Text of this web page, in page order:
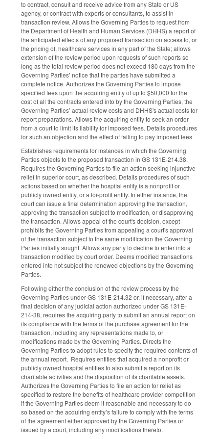
to contract, consult and receive advice from any State or US
agency, or contract with experts or consultants, to assist in
transaction review. Allows the Governing Parties to request from
the Department of Health and Human Services (DHHS) a report of
the anticipated effects of any proposed transaction on access to, or
the pricing of, healthcare services in any part of the State; allows
extension of the review period upon requests of such reports so
long as the total review period does not exceed 180 days from the
Governing Parties’ notice that the parties have submitted a
complete notice. Authorizes the Governing Parties to impose
specified fees upon the acquiring entity of up to $50,000 for the
cost of all the contracts entered into by the Governing Parties, the
Governing Parties’ actual review costs and DHHS's actual costs for
report preparations. Allows the acquiring entity to seek an order
from a court to limit its liability for imposed fees. Details procedures
for such an objection and the effect of failing to pay imposed fees.
Establishes requirements for instances in which the Governing
Parties objects to the proposed transaction in GS 131E-214.38.
Requires the Governing Parties to file an action seeking injunctive
relief in superior court, as described. Details procedures of such
actions based on whether the hospital entity is a nonprofit or
publicly owned entity, or a for-profit entity. In either instance, the
court can issue a final determination approving the transaction,
approving the transaction subject to modification, or disapproving
the transaction. Allows appeal of the court's decision, except
prohibits the Governing Parties from appealing a court's approval
of the transaction subject to the same modification the Governing
Parties initially sought. Allows any party to decline to enter into a
transaction modified by court order. Deems modified transactions
entered into not subject the renewed objections by the Governing
Parties.
Following either the conclusion of the review process by the
Governing Parties under GS 131E-214.32 or, if necessary, after a
final decision of any judicial action authorized under GS 131E-
214-38, requires the acquiring party to submit an annual report on
its compliance with the terms of the purchase agreement for the
transaction, including any representations made to, or
modifications made by the Governing Parties. Directs the
Governing Parties to adopt rules to specify the required contents of
the annual report. Requires entities that acquired a nonprofit or
publicly owned hospital entities to also submit a report on its
charitable activities and the disposition of its charitable assets.
Authorizes the Governing Parties to file an action for relief as
specified to restore the benefits of healthcare provider competition
if the Governing Parties deem it reasonable and necessary to do
so based on the acquiring entity’s failure to comply with the terms
of the agreement either approved by the Governing Parties or
issued by a court, including any modifications thereto.